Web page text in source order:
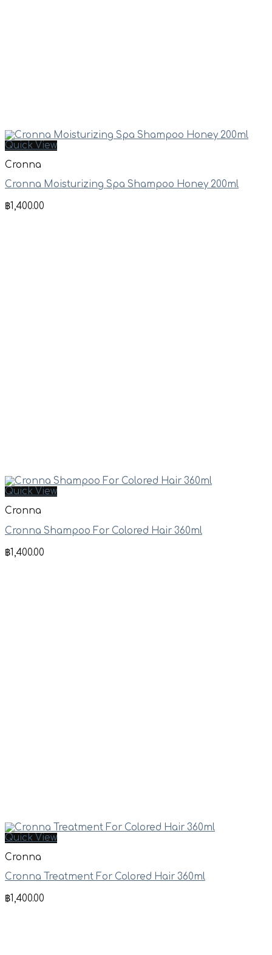
Quick View
Cronna
Cronna Moisturizing Spa Shampoo Honey 200ml
฿1,400.00
Quick View
Cronna
Cronna Shampoo For Colored Hair 360ml
฿1,400.00
Quick View
Cronna
Cronna Treatment For Colored Hair 360ml
฿1,400.00